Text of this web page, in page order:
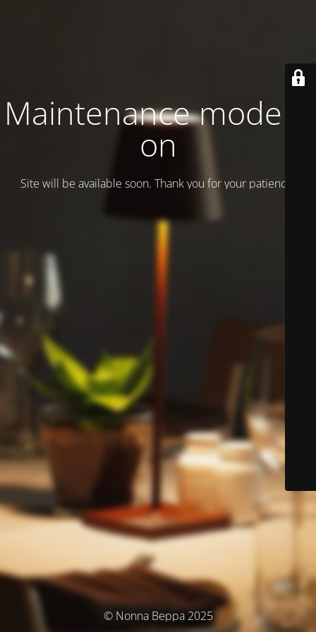
Maintenance mode is
on
Site will be available soon. Thank you for your patience!
© Nonna Beppa 2025